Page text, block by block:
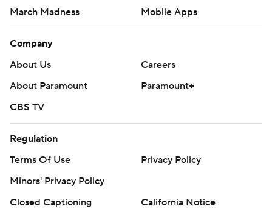
March Madness
Mobile Apps
Company
About Us
Careers
About Paramount
Paramount+
CBS TV
Regulation
Terms Of Use
Privacy Policy
Minors' Privacy Policy
Closed Captioning
California Notice